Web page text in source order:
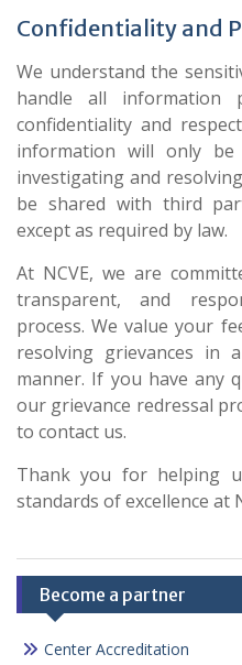
Confidentiality and
We understand the
handle all information
confidentiality and
information will only
investigating and
be shared with third
except as required by law.
At NCVE, we are
transparent, and
process. We value your
resolving grievances in
manner. If you have any
our grievance redressal
to contact us.
Thank you for helping
standards of excellence at
Become a partner
Center Accreditation